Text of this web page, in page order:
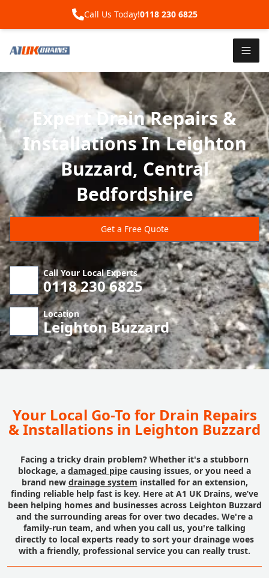
Call Us Today!0118 230 6825
Expert Drain Repairs &
Installations In Leighton
Buzzard, Central
Bedfordshire
Get a Free Quote
Call Your Local Experts
0118 230 6825
Location
Leighton Buzzard
Your Local Go-To for Drain Repairs
& Installations in Leighton Buzzard
Facing a tricky drain problem? Whether it's a stubborn
blockage, a damaged pipe causing issues, or you need a
brand new drainage system installed for an extension,
finding reliable help fast is key. Here at A1 UK Drains, we’ve
been helping homes and businesses across Leighton Buzzard
and the surrounding areas for over two decades. We're a
family-run team, and when you call us, you're talking
directly to local experts ready to sort your drainage woes
with a friendly, professional service you can really trust.